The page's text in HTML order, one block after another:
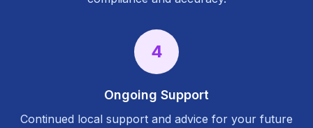
4
Ongoing Support
Continued local support and advice for your future